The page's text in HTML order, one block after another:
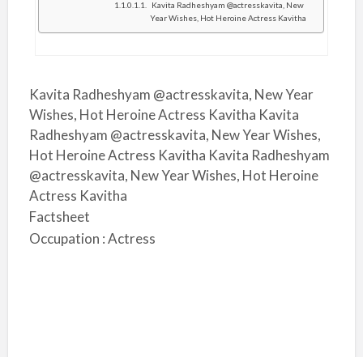
Kavita Radheshyam @actresskavita, New
Year Wishes, Hot Heroine Actress Kavitha
Kavita Radheshyam @actresskavita, New Year
Wishes, Hot Heroine Actress Kavitha Kavita
Radheshyam @actresskavita, New Year Wishes,
Hot Heroine Actress Kavitha Kavita Radheshyam
@actresskavita, New Year Wishes, Hot Heroine
Actress Kavitha
Factsheet
Occupation : Actress